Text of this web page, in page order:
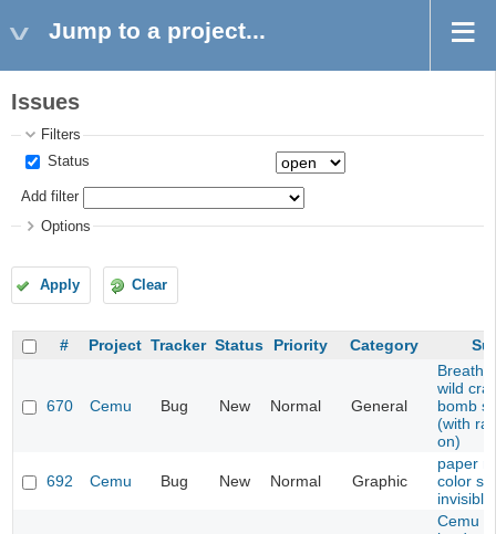
Jump to a project...
Issues
Filters
Status
Add filter
Options
Apply Clear
# Project Tracker Status Priority Category
670 Cemu Bug New Normal General
Breath
wild
bomb
(with
on)
692 Cemu Bug New Normal Graphic
paper
color
Cemu